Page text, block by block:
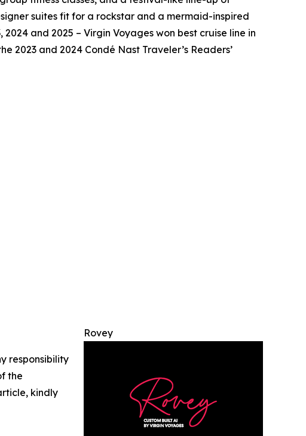
suites fit for a rockstar and a mermaid-inspired
and 2025 – Virgin Voyages won best cruise line in
2023 and 2024 Condé Nast Traveler’s Readers’
Rovey
responsibility
the
kindly